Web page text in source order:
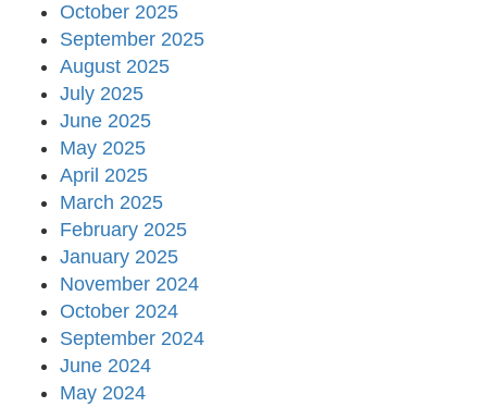
October 2025
September 2025
August 2025
July 2025
June 2025
May 2025
April 2025
March 2025
February 2025
January 2025
November 2024
October 2024
September 2024
June 2024
May 2024